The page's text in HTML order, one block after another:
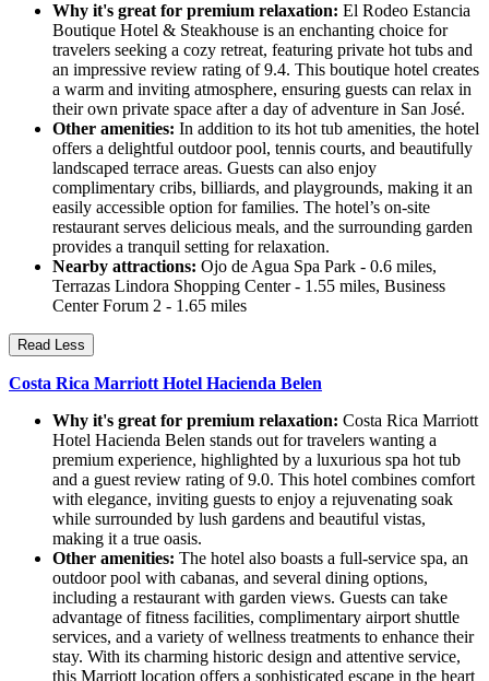
Why it's great for premium relaxation: El Rodeo Estancia
Boutique Hotel & Steakhouse is an enchanting choice for
travelers seeking a cozy retreat, featuring private hot tubs and
an impressive review rating of 9.4. This boutique hotel creates
a warm and inviting atmosphere, ensuring guests can relax in
their own private space after a day of adventure in San José.
Other amenities: In addition to its hot tub amenities, the hotel
offers a delightful outdoor pool, tennis courts, and beautifully
landscaped terrace areas. Guests can also enjoy
complimentary cribs, billiards, and playgrounds, making it an
easily accessible option for families. The hotel’s on-site
restaurant serves delicious meals, and the surrounding garden
provides a tranquil setting for relaxation.
Nearby attractions: Ojo de Agua Spa Park - 0.6 miles,
Terrazas Lindora Shopping Center - 1.55 miles, Business
Center Forum 2 - 1.65 miles
Read Less
Costa Rica Marriott Hotel Hacienda Belen
Why it's great for premium relaxation: Costa Rica Marriott
Hotel Hacienda Belen stands out for travelers wanting a
premium experience, highlighted by a luxurious spa hot tub
and a guest review rating of 9.0. This hotel combines comfort
with elegance, inviting guests to enjoy a rejuvenating soak
while surrounded by lush gardens and beautiful vistas,
making it a true oasis.
Other amenities: The hotel also boasts a full-service spa, an
outdoor pool with cabanas, and several dining options,
including a restaurant with garden views. Guests can take
advantage of fitness facilities, complimentary airport shuttle
services, and a variety of wellness treatments to enhance their
stay. With its charming historic design and attentive service,
this Marriott location offers a sophisticated escape in the heart